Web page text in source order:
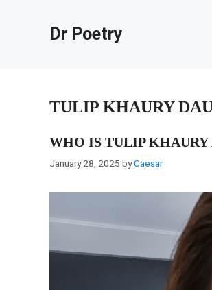
Dr Poetry
TULIP KHAURY
WHO IS TULIP
January 28, 2025 byCaesar